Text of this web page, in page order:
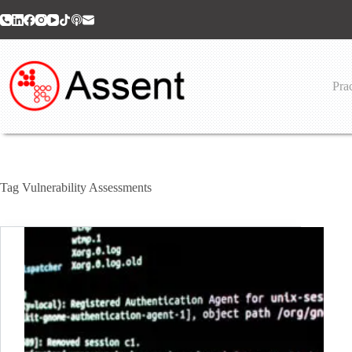
to
Tag Vulnerability Assessments